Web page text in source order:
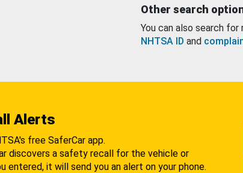
Other search
You can also search
NHTSA ID and
Alerts
free SaferCar app.
discovers a safety recall for the vehicle or
entered, it will send you an alert on your phone.